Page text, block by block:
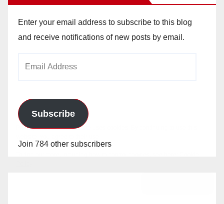
Enter your email address to subscribe to this blog
and receive notifications of new posts by email.
Subscribe
Join 784 other subscribers